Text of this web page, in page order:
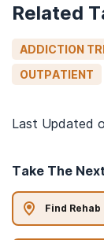
Related
ADDICTION
OUTPATIENT
Last Updated
Take The
Find Rehab